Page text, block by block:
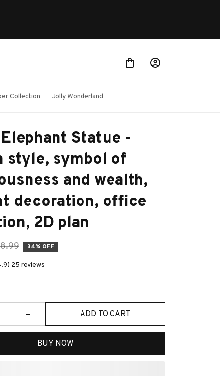
Collection Jolly Wonderland
Statue -
style, symbol of
and wealth,
decoration, office
2D plan
34% OFF
25 reviews
ADD TO CART
BUY NOW